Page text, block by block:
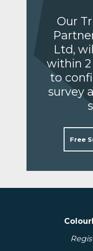
Our
Ltd,
within
to
survey
Free